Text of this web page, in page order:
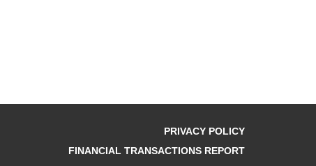
PRIVACY POLICY
FINANCIAL TRANSACTIONS REPORT